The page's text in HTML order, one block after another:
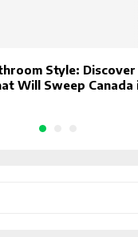
Style:
Will Sweep Canada